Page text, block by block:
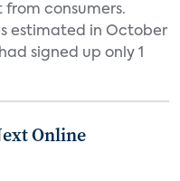
consumers.
estimated in October
signed up only 1
Online